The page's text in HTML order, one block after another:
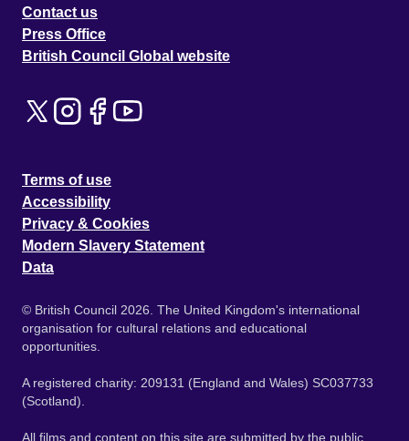
Contact us
Press Office
British Council Global website
Terms of use
Accessibility
Privacy & Cookies
Modern Slavery Statement
Data
© British Council 2026. The United Kingdom's international
organisation for cultural relations and educational
opportunities.
A registered charity: 209131 (England and Wales) SC037733
(Scotland).
All films and content on this site are submitted by the public.